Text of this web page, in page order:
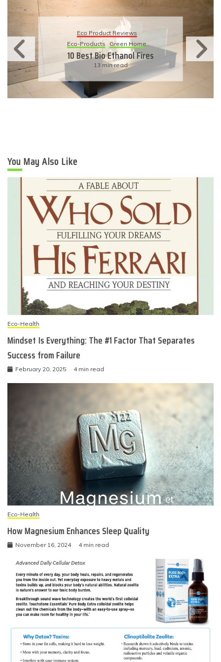
Eco Product Reviews
Eco-Products Sustainable Living
11 Simple Ways To Have An
Eco-Friendly Wedding
6 min read
You May Also Like
Eco-Health
Mindset Is Everything: The #1 Factor That Separates
Success from Failure
February 20, 2025 4 min read
Eco-Health
How Magnesium Enhances Sleep Quality
November 16, 2024 4 min read